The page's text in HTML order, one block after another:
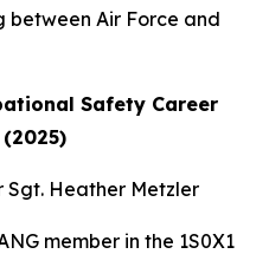
between Air Force and
Safety Career
Sgt. Heather Metzler
member in the 1S0X1